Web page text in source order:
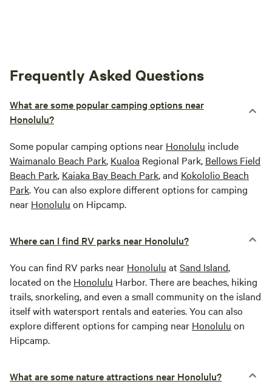
Frequently Asked Questions
What are some popular camping options near
Honolulu?
Some popular camping options near Honolulu include
Waimanalo Beach Park, Kualoa Regional Park, Bellows Field
Beach Park, Kaiaka Bay Beach Park, and Kokololio Beach
Park. You can also explore different options for camping
near Honolulu on Hipcamp.
Where can I find RV parks near Honolulu?
You can find RV parks near Honolulu at Sand Island,
located on the Honolulu Harbor. There are beaches, hiking
trails, snorkeling, and even a small community on the island
itself with watersport rentals and eateries. You can also
explore different options for camping near Honolulu on
Hipcamp.
What are some nature attractions near Honolulu?